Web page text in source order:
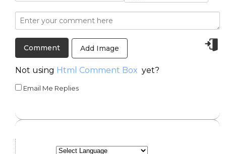
Add Image
Not using Html Comment Box yet?
Email Me Replies